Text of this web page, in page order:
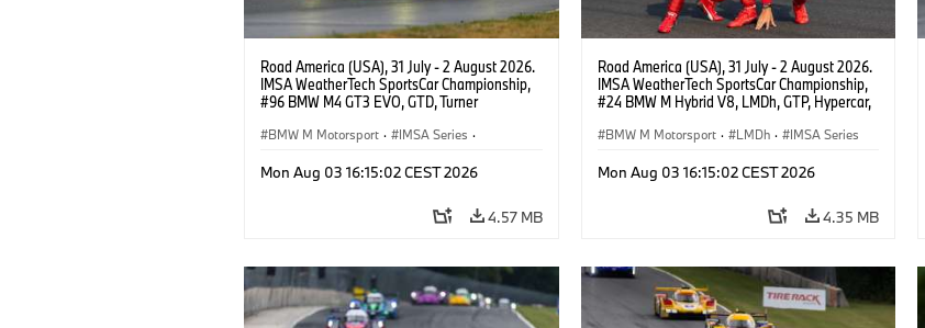
Road America (USA), 31 July - 2 August 2026.
IMSA WeatherTech SportsCar Championship,
#96 BMW M4 GT3 EVO, GTD, Turner
Francis Selldorff.
BMW M Motorsport · IMSA Series ·
Mon Aug 03 16:15:02 CEST 2026
4.57 MB
Road America (USA), 31 July - 2 August 2026.
IMSA WeatherTech SportsCar Championship,
#24 BMW M Hybrid V8, LMDh, GTP, Hypercar,
van der Linde, livery, design.
BMW M Motorsport · LMDh · IMSA Series
Mon Aug 03 16:15:02 CEST 2026
4.35 MB